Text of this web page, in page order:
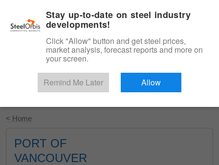
Start Your Free Trial
< Home
PORT OF
VANCOUVER
Stay up-to-date on steel industry
developments!
Click "Allow" button and get steel prices,
market analysis, forecast reports and more on
your screen.
Remind Me Later Allow